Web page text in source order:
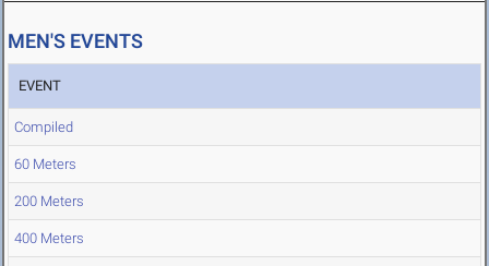
MEN'S EVENTS
EVENT
Compiled
60 Meters
200 Meters
400 Meters